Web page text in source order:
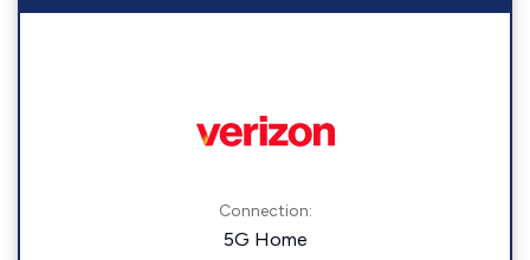
Connection:
5G Home